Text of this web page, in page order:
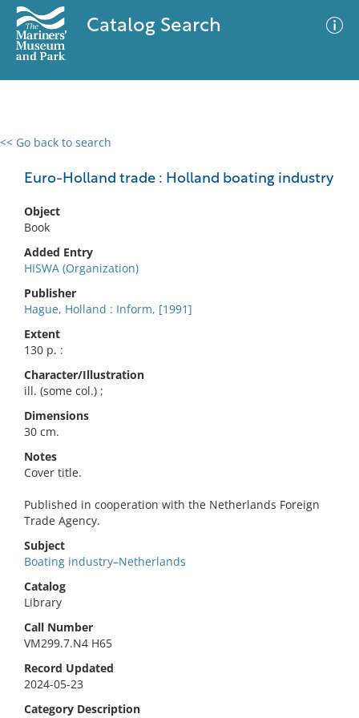
Catalog Search
<< Go back to search
Euro-Holland trade : Holland boating industry
Object
Book
Added Entry
HISWA (Organization)
Publisher
Hague, Holland : Inform, [1991]
Extent
130 p. :
Character/Illustration
ill. (some col.) ;
Dimensions
30 cm.
Notes
Cover title.
Published in cooperation with the Netherlands Foreign
Trade Agency.
Subject
Boating industry–Netherlands
Catalog
Library
Call Number
VM299.7.N4 H65
Record Updated
2024-05-23
Category Description
0 results